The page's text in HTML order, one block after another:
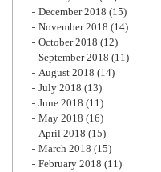
December 2018 (15)
November 2018 (14)
October 2018 (12)
September 2018 (11)
August 2018 (14)
July 2018 (13)
June 2018 (11)
May 2018 (16)
April 2018 (15)
March 2018 (15)
February 2018 (11)